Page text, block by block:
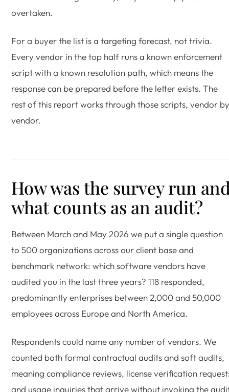
overtaken.
For a buyer the list is a targeting forecast, not trivia.
Every vendor in the top half runs a known enforcement
script with a known resolution path, which means the
response can be prepared before the letter exists. The
rest of this report works through those scripts, vendor by
vendor.
How was the survey run
what counts as an audit?
Between March and May 2026 we put a single question
to 500 organizations across our client base and
benchmark network: which software vendors have
audited you in the last three years? 118 responded,
predominantly enterprises between 2,000 and 50,000
employees across Europe and North America.
Respondents could name any number of vendors. We
counted both formal contractual audits and soft audits,
meaning compliance reviews, license verification
and usage inquiries that arrive without invoking the